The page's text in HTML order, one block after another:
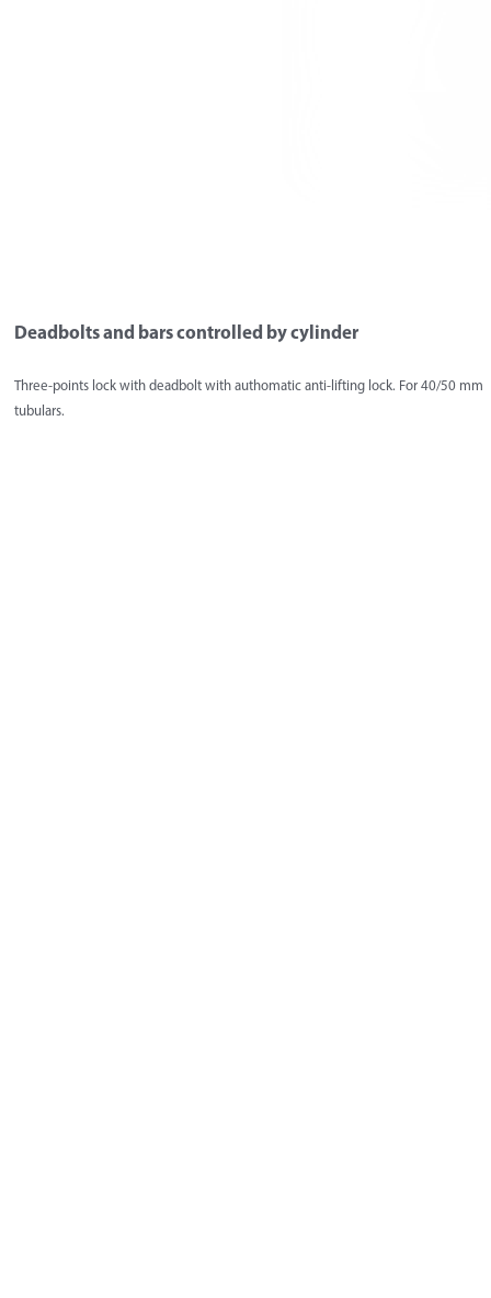
Deadbolts and bars controlled by cylinder
Three-points lock with deadbolt with authomatic anti-lifting lock. For 40/50 mm
tubulars.